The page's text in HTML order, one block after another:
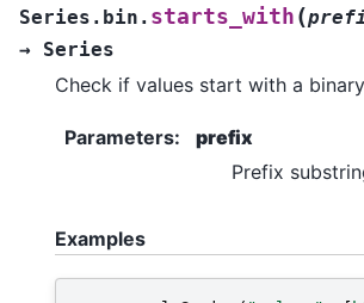
Series.bin. starts_with (
→ Series
Check if values start with a
Parameters:
prefix
Prefix
Examples